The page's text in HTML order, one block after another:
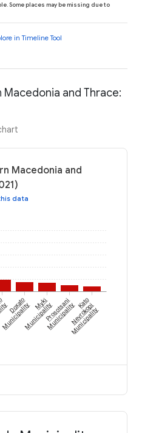
Some places may be missing due to
in Timeline Tool
and Thrace:
Macedonia and
data
Doxato
Municipality Myki
MunicipalityProsotsani
MunicipalityKato
Nevrokopi
Municipality